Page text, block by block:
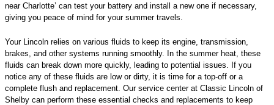
near Charlotte’ can test your battery and install a new one if necessary,
giving you peace of mind for your summer travels.
Your Lincoln relies on various fluids to keep its engine, transmission,
brakes, and other systems running smoothly. In the summer heat, these
fluids can break down more quickly, leading to potential issues. If you
notice any of these fluids are low or dirty, it is time for a top-off or a
complete flush and replacement. Our service center at Classic Lincoln of
Shelby can perform these essential checks and replacements to keep